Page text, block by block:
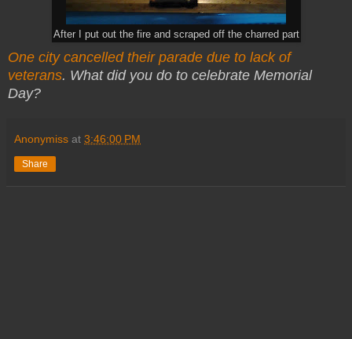
After I put out the fire and scraped off the charred part
One city cancelled their parade due to lack of
veterans. What did you do to celebrate Memorial
Day?
Anonymiss at 3:46:00 PM
Share